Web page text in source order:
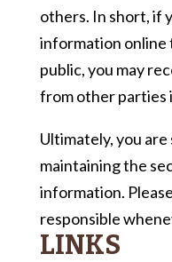
others. In short, if
information online
public, you may
from other parties
Ultimately, you
maintaining the
information.
responsible
LINKS